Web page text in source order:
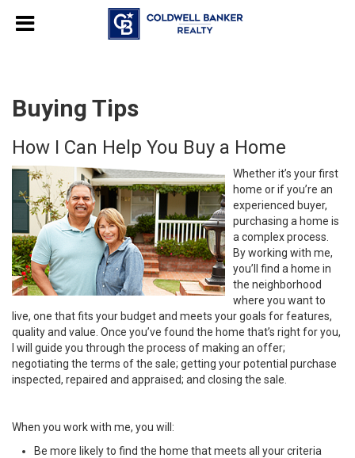
Buying Tips
How I Can Help You Buy a Home
Whether it’s your first
home or if you’re an
experienced buyer,
purchasing a home is
a complex process.
By working with me,
you’ll find a home in
the neighborhood
where you want to
live, one that fits your budget and meets your goals for features,
quality and value. Once you’ve found the home that’s right for you,
I will guide you through the process of making an offer;
negotiating the terms of the sale; getting your potential purchase
inspected, repaired and appraised; and closing the sale.
When you work with me, you will:
Be more likely to find the home that meets all your criteria